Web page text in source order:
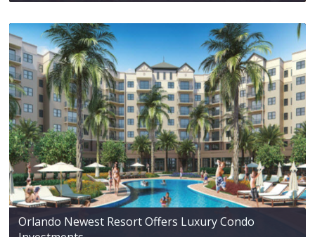
Orlando Newest Resort Offers Luxury Condo